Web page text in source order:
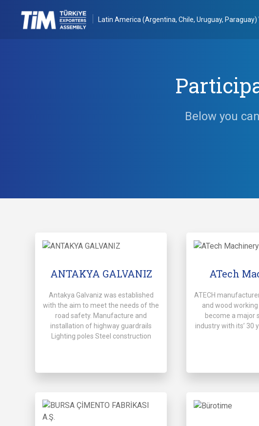
Latin America (Argentina, Chile, Uruguay,
Below you
ANTAKYA GALVANIZ
Antakya Galvaniz was established
with the aim to meet the needs of the
road safety. Manufacture and
installation of highway guardrails
Lighting poles Steel construction
ATech
ATECH
and wood
become a major
industry with its’ 30